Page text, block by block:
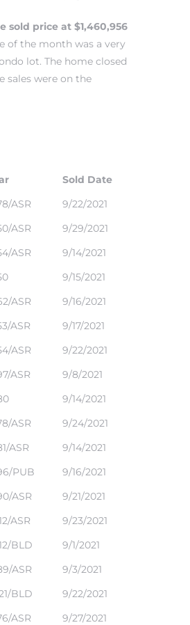
sold price at $1,460,956
of the month was a very
lot. The home closed
sales were on the
Sold Date
ASR
9/22/2021
ASR
9/29/2021
ASR
9/14/2021
9/15/2021
ASR
9/16/2021
ASR
9/17/2021
ASR
9/22/2021
ASR
9/8/2021
9/14/2021
ASR
9/24/2021
ASR
9/14/2021
PUB
9/16/2021
ASR
9/21/2021
ASR
9/23/2021
BLD
9/1/2021
ASR
9/3/2021
BLD
9/22/2021
ASR
9/27/2021